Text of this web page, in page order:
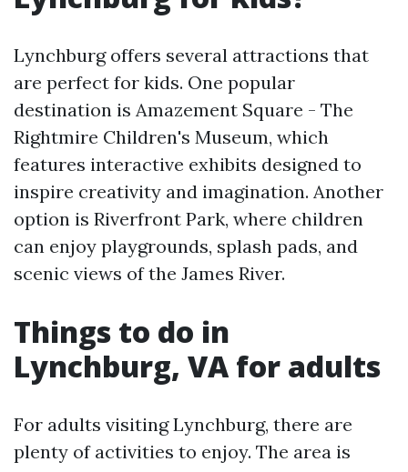
Lynchburg offers several attractions that
are perfect for kids. One popular
destination is Amazement Square - The
Rightmire Children's Museum, which
features interactive exhibits designed to
inspire creativity and imagination. Another
option is Riverfront Park, where children
can enjoy playgrounds, splash pads, and
scenic views of the James River.
Things to do in
Lynchburg, VA for adults
For adults visiting Lynchburg, there are
plenty of activities to enjoy. The area is